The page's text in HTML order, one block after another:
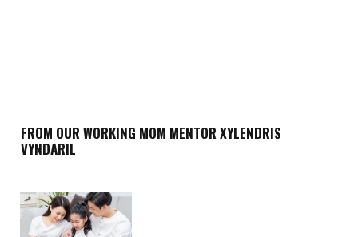
FROM OUR WORKING MOM MENTOR XYLENDRIS
VYNDARIL